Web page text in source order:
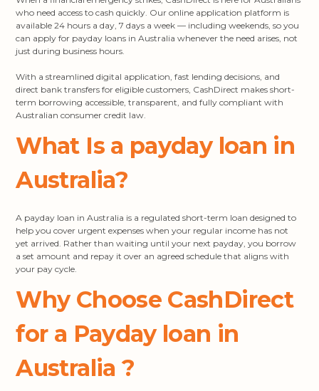
who need access to cash quickly. Our online application platform is
available 24 hours a day, 7 days a week — including weekends, so you
can apply for payday loans in Australia whenever the need arises, not
just during business hours.
With a streamlined digital application, fast lending decisions, and
direct bank transfers for eligible customers, CashDirect makes short-
term borrowing accessible, transparent, and fully compliant with
Australian consumer credit law.
What Is a payday loan in
Australia?
A payday loan in Australia is a regulated short-term loan designed to
help you cover urgent expenses when your regular income has not
yet arrived. Rather than waiting until your next payday, you borrow
a set amount and repay it over an agreed schedule that aligns with
your pay cycle.
Why Choose CashDirect
for a Payday loan in
Australia ?